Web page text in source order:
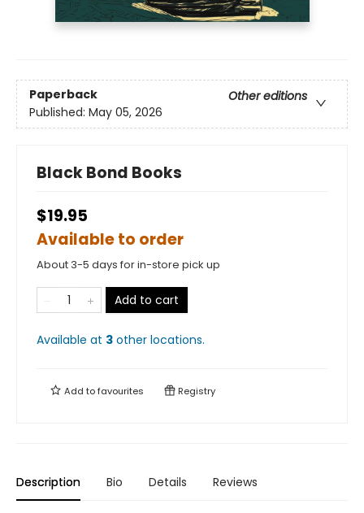
Paperback
Other editions
Published: May 05, 2026
Black Bond Books
$19.95
Available to order
About 3-5 days for in-store pick up
Add to cart
Available at 3 other locations.
Add tofavourites Registry
Description Bio Details Reviews